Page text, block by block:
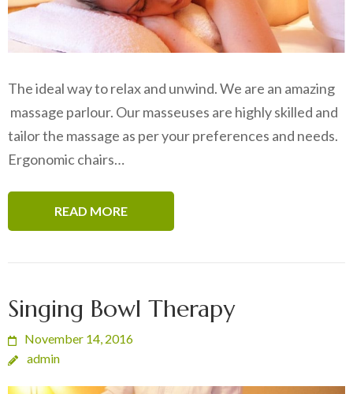
The ideal way to relax and unwind. We are an amazing
massage parlour. Our masseuses are highly skilled and
tailor the massage as per your preferences and needs.
Ergonomic chairs…
READ MORE
Singing Bowl Therapy
November 14, 2016
admin